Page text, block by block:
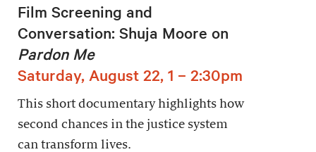
Film Screening and
Conversation: Shuja Moore on
Pardon Me
Saturday, August 22, 1 – 2:30pm
This short documentary highlights how
second chances in the justice system
can transform lives.